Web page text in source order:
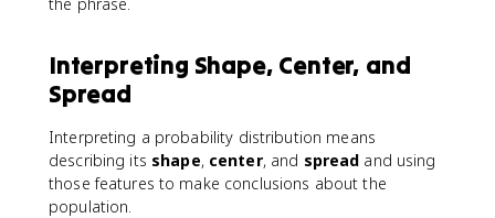
Interpreting Shape, Center, and
Spread
Interpreting a probability distribution means
describing its shape, center, and spread and using
those features to make conclusions about the
population.